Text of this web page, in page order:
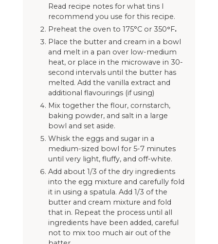
Read recipe notes for what tins I
recommend you use for this recipe.
Preheat the oven to 175°C or 350°F.
Place the butter and cream in a bowl
and melt in a pan over low-medium
heat, or place in the microwave in 30-
second intervals until the butter has
melted. Add the vanilla extract and
additional flavourings (if using)
Mix together the flour, cornstarch,
baking powder, and salt in a large
bowl and set aside.
Whisk the eggs and sugar in a
medium-sized bowl for 5-7 minutes
until very light, fluffy, and off-white.
Add about 1/3 of the dry ingredients
into the egg mixture and carefully fold
it in using a spatula. Add 1/3 of the
butter and cream mixture and fold
that in. Repeat the process until all
ingredients have been added, careful
not to mix too much air out of the